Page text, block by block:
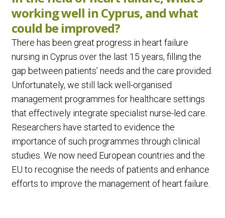
working well in Cyprus, and what
could be improved?
There has been great progress in heart failure
nursing in Cyprus over the last 15 years, filling the
gap between patients’ needs and the care provided.
Unfortunately, we still lack well-organised
management programmes for healthcare settings
that effectively integrate specialist nurse-led care.
Researchers have started to evidence the
importance of such programmes through clinical
studies. We now need European countries and the
EU to recognise the needs of patients and enhance
efforts to improve the management of heart failure.